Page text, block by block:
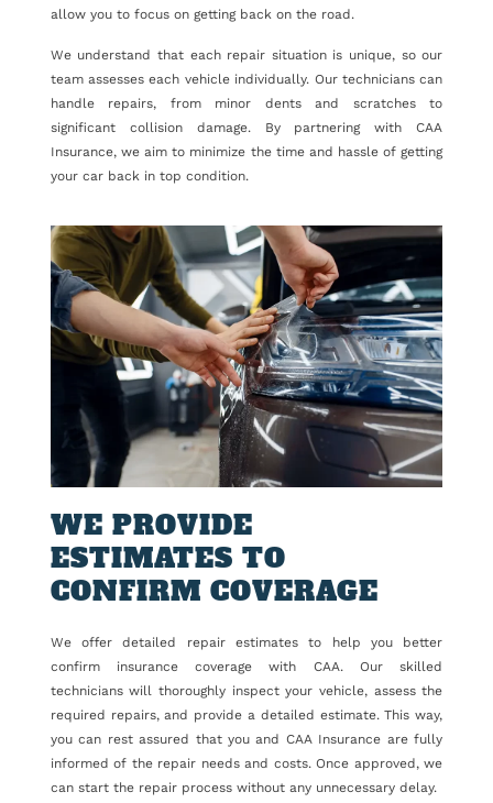
allow you to focus on getting back on the road.
We understand that each repair situation is unique, so our
team assesses each vehicle individually. Our technicians can
handle repairs, from minor dents and scratches to
significant collision damage. By partnering with CAA
Insurance, we aim to minimize the time and hassle of getting
your car back in top condition.
WE PROVIDE
ESTIMATES TO
CONFIRM COVERAGE
We offer detailed repair estimates to help you better
confirm insurance coverage with CAA. Our skilled
technicians will thoroughly inspect your vehicle, assess the
required repairs, and provide a detailed estimate. This way,
you can rest assured that you and CAA Insurance are fully
informed of the repair needs and costs. Once approved, we
can start the repair process without any unnecessary delay.